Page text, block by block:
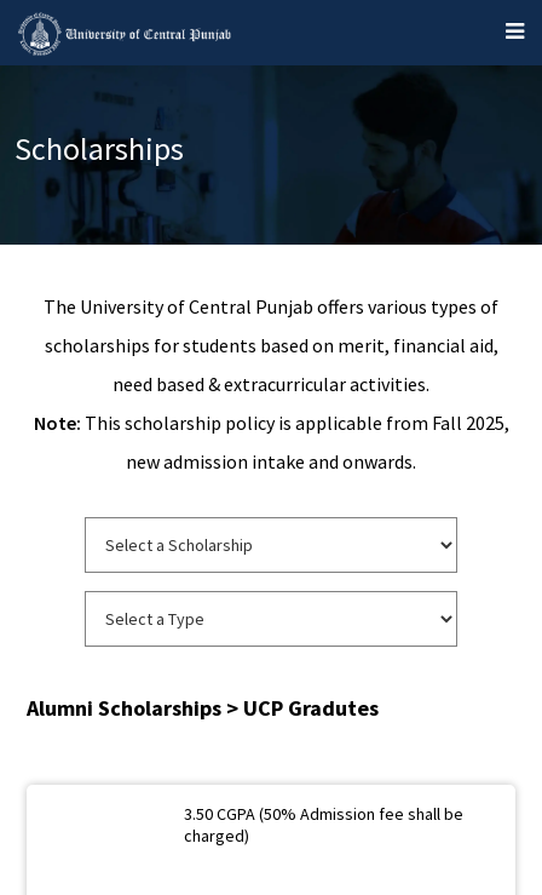
Scholarships
The University of Central Punjab offers various types of
scholarships for students based on merit, financial aid,
need based & extracurricular activities.
Note: This scholarship policy is applicable from Fall 2025,
new admission intake and onwards.
Alumni Scholarships > UCP Gradutes
3.50 CGPA (50% Admission fee shall be
charged)